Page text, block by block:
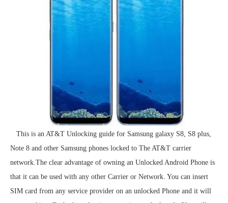
This is an AT&T Unlocking guide for Samsung galaxy S8, S8 plus,
Note 8 and other Samsung phones locked to The AT&T carrier
network.The clear advantage of owning an Unlocked Android Phone is
that it can be used with any other Carrier or Network. You can insert
SIM card from any service provider on an unlocked Phone and it will